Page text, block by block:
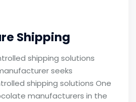
Shipping
shipping solutions
seeks
shipping solutions One
manufacturers in the